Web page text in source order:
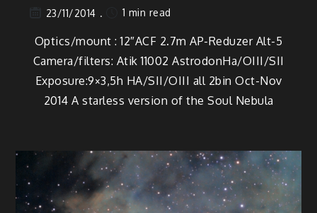
23/11/2014 1 min read
Optics/mount : 12″ACF 2.7m AP-Reduzer Alt-5
Camera/filters: Atik 11002 AstrodonHa/OIII/SII
Exposure:9×3,5h HA/SII/OIII all 2bin Oct-Nov
2014 A starless version of the Soul Nebula